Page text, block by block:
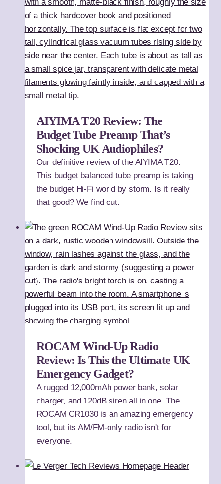
AIYIMA T20 Review: The
Budget Tube Preamp That’s
Shocking UK Audiophiles?
Our definitive review of the AIYIMA T20.
This budget balanced tube preamp is taking
the budget Hi-Fi world by storm. Is it really
that good? We find out.
ROCAM Wind-Up Radio
Review: Is This the Ultimate UK
Emergency Gadget?
A rugged 12,000mAh power bank, solar
charger, and 120dB siren all in one. The
ROCAM CR1030 is an amazing emergency
tool, but its AM/FM-only radio isn't for
everyone.